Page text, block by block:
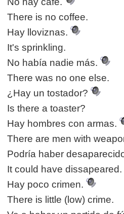
There is no coffee.
Hay lloviznas.
It's sprinkling.
No había nadie más.
There was no one else.
¿Hay un tostador?
Is there a toaster?
Hay hombres con armas.
There are men with
Podría haber
It could have dissapeared.
Hay poco crimen.
There is little (low) crime.